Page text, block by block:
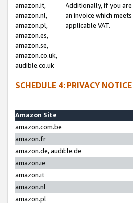
amazon.it,
amazon.nl,
amazon.pl,
amazon.es,
amazon.se,
amazon.co.uk,
audible.co.uk
Additionally, if you are
an invoice which
applicable VAT.
SCHEDULE 4: PRIVACY
Amazon Site
amazon.com.be
amazon.fr
amazon.de, audible.de
amazon.ie
amazon.it
amazon.nl
amazon.pl